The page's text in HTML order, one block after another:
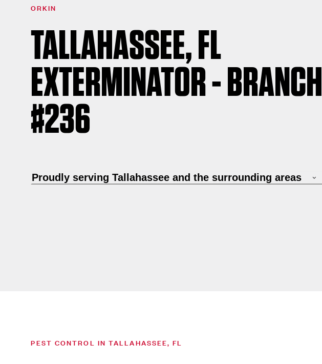
ORKIN
TALLAHASSEE, FL
EXTERMINATOR - BRANCH
#236
Proudly serving Tallahassee and the surrounding areas
PEST CONTROL IN TALLAHASSEE, FL